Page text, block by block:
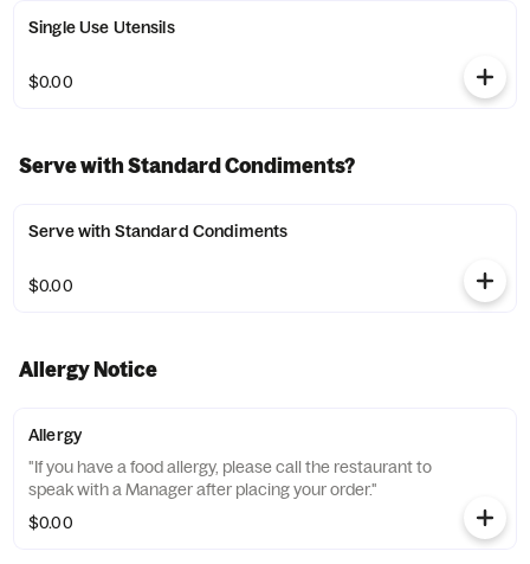
Single Use Utensils
$0.00
Serve with Standard Condiments?
Serve with Standard Condiments
$0.00
Allergy Notice
Allergy
"If you have a food allergy, please call the restaurant to
speak with a Manager after placing your order."
$0.00